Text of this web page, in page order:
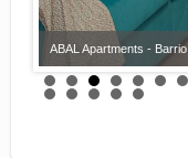
ABAL Apartments - Barrio